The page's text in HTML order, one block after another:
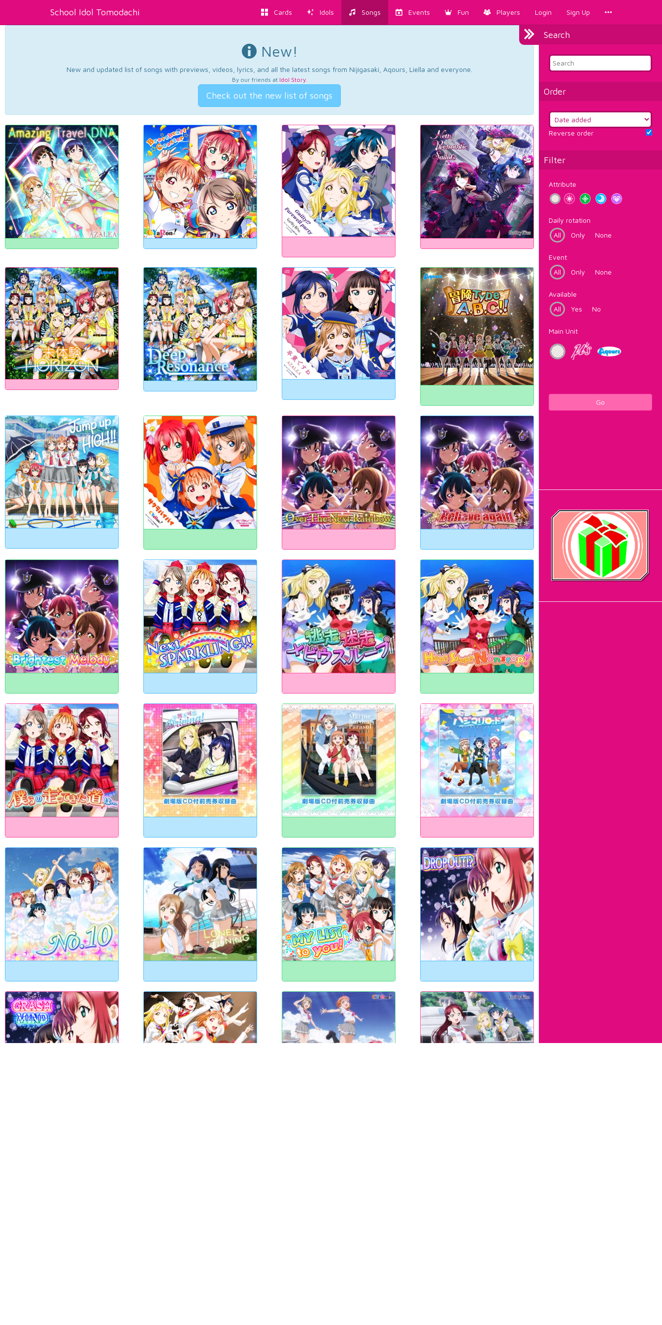
School Idol Tomodachi Cards Idols Songs Events Fun Players Login Sign Up
Search
Order
Reverse order
Filter
Attribute
Daily rotation
All
Only None
Event
All
Only None
Available
All
Yes No
Main Unit
Go
New!
New and updated list of songs with previews, videos, lyrics, and all the latest songs from Nijigasaki, Aqours, Liella and everyone.
By our friends at Idol Story.
Check out the new list of songs